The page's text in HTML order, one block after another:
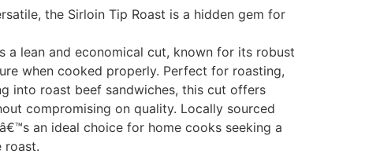
the Sirloin Tip Roast is a hidden gem for
a lean and economical cut, known for its robust
when cooked properly. Perfect for roasting,
into roast beef sandwiches, this cut offers
compromising on quality. Locally sourced
an ideal choice for home cooks seeking a
roast.